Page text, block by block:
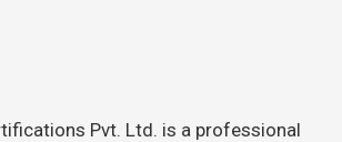
Pvt. Ltd. is a professional